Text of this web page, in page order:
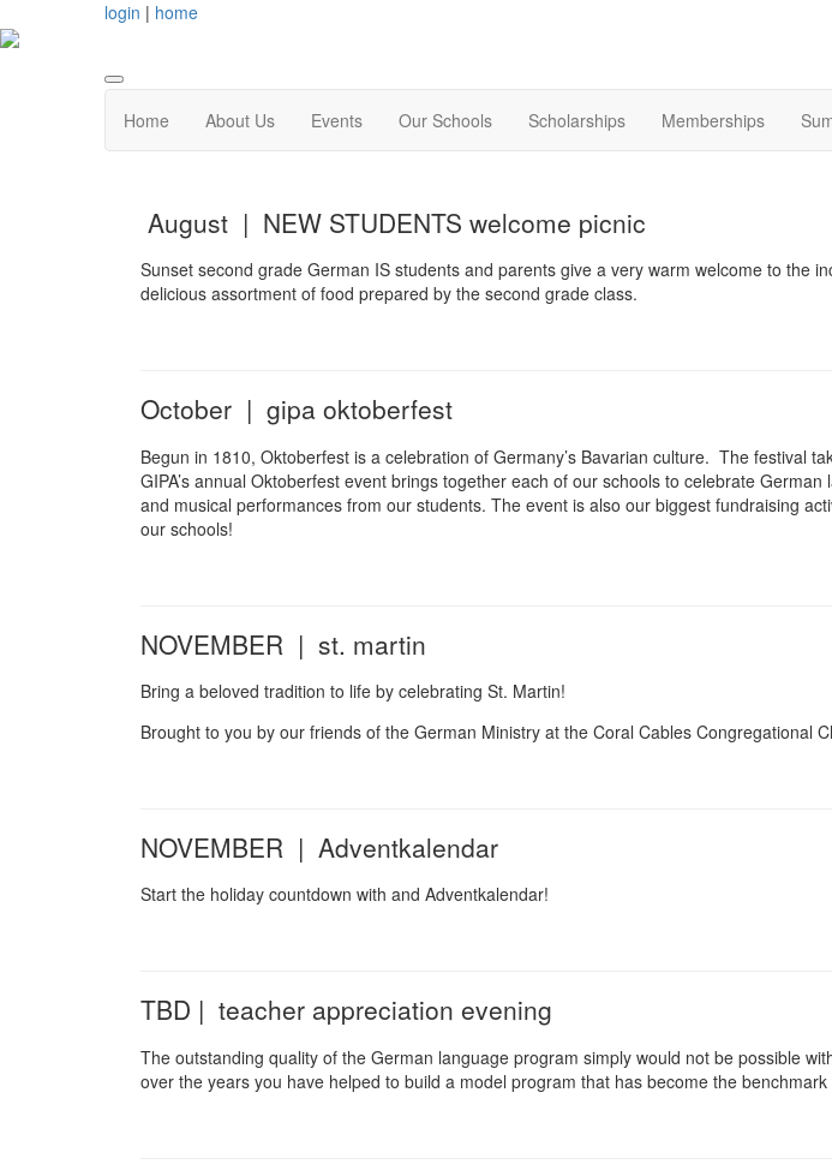
login | home
Home About Us Events Our Schools Scholarships Memberships
August | NEW STUDENTS welcome picnic
Sunset second grade German IS students and parents give a very warm welcome to the
delicious assortment of food prepared by the second grade class.
October | gipa oktoberfest
Begun in 1810, Oktoberfest is a celebration of Germany’s Bavarian culture. The festival
GIPA’s annual Oktoberfest event brings together each of our schools to celebrate
and musical performances from our students. The event is also our biggest fundraising
our schools!
NOVEMBER | st. martin
Bring a beloved tradition to life by celebrating St. Martin!
Brought to you by our friends of the German Ministry at the Coral Cables Congregational
NOVEMBER | Adventkalendar
Start the holiday countdown with and Adventkalendar!
TBD | teacher appreciation evening
The outstanding quality of the German language program simply would not be possible
over the years you have helped to build a model program that has become the